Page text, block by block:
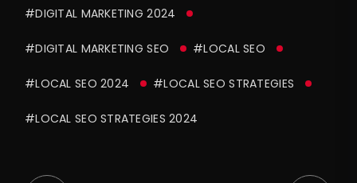
#DIGITAL MARKETING 2024
#DIGITAL MARKETING SEO #LOCAL SEO
#LOCAL SEO 2024 #LOCAL SEO STRATEGIES
#LOCAL SEO STRATEGIES 2024